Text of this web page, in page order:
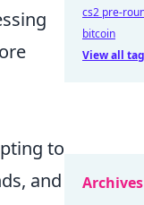
to
and
cs2 pre-
bitcoin
View all
Archives